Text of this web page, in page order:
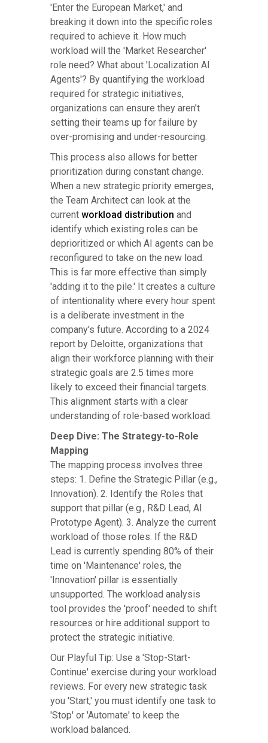
'Enter the European Market,' and
breaking it down into the specific roles
required to achieve it. How much
workload will the 'Market Researcher'
role need? What about 'Localization AI
Agents'? By quantifying the workload
required for strategic initiatives,
organizations can ensure they aren't
setting their teams up for failure by
over-promising and under-resourcing.
This process also allows for better
prioritization during constant change.
When a new strategic priority emerges,
the Team Architect can look at the
current workload distribution and
identify which existing roles can be
deprioritized or which AI agents can be
reconfigured to take on the new load.
This is far more effective than simply
'adding it to the pile.' It creates a culture
of intentionality where every hour spent
is a deliberate investment in the
company's future. According to a 2024
report by Deloitte, organizations that
align their workforce planning with their
strategic goals are 2.5 times more
likely to exceed their financial targets.
This alignment starts with a clear
understanding of role-based workload.
Deep Dive: The Strategy-to-Role
Mapping
The mapping process involves three
steps: 1. Define the Strategic Pillar (e.g.,
Innovation). 2. Identify the Roles that
support that pillar (e.g., R&D Lead, AI
Prototype Agent). 3. Analyze the current
workload of those roles. If the R&D
Lead is currently spending 80% of their
time on 'Maintenance' roles, the
'Innovation' pillar is essentially
unsupported. The workload analysis
tool provides the 'proof' needed to shift
resources or hire additional support to
protect the strategic initiative.
Our Playful Tip: Use a 'Stop-Start-
Continue' exercise during your workload
reviews. For every new strategic task
you 'Start,' you must identify one task to
'Stop' or 'Automate' to keep the
workload balanced.